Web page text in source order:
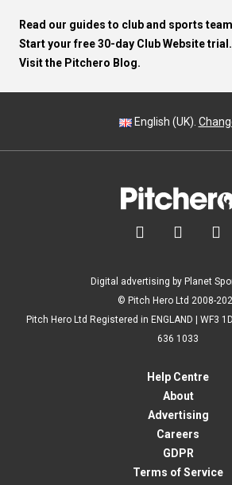
Read our guides to club and sports
Start your free 30-day Club Website trial.
Visit the Pitchero Blog.
English (UK).
  
Digital advertising by Planet
© Pitch Hero Ltd 2008-
Pitch Hero Ltd Registered in ENGLAND | WF3
636 1033
Help Centre
About
Advertising
Careers
GDPR
Terms of Service